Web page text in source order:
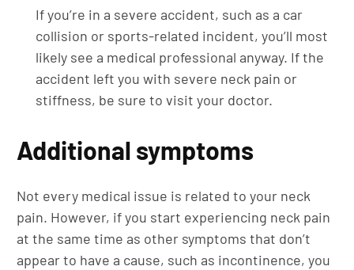
If you’re in a severe accident, such as a car
collision or sports-related incident, you’ll most
likely see a medical professional anyway. If the
accident left you with severe neck pain or
stiffness, be sure to visit your doctor.
Additional symptoms
Not every medical issue is related to your neck
pain. However, if you start experiencing neck pain
at the same time as other symptoms that don’t
appear to have a cause, such as incontinence, you